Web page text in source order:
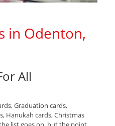
in Odenton,
All
Graduation cards,
Hanukah cards, Christmas